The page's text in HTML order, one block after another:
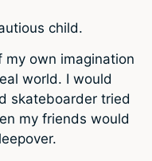
child.
my own imagination
world. I would
skateboarder tried
my friends would